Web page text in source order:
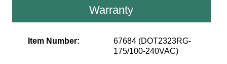
Warranty
Item Number:
67684 (DOT2323RG-
175/100-240VAC)